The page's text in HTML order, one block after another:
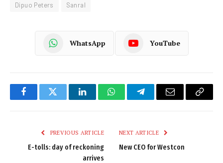
Dipuo Peters Sanral
WhatsApp YouTube
FacebookTwitter LinkedInWhatsAppTelegramEmail
Copy
PREVIOUS ARTICLE
E-tolls: day of reckoning
arrives
NEXT ARTICLE
New CEO for Westcon